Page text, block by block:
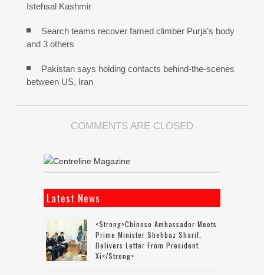
Istehsal Kashmir
Search teams recover famed climber Purja’s body
and 3 others
Pakistan says holding contacts behind-the-scenes
between US, Iran
COMMENTS ARE CLOSED
Latest News
<strong>Chinese Ambassador Meets
Prime Minister Shehbaz Sharif,
Delivers Letter From President
Xi</strong>